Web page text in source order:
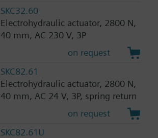
SKC32.60
Electrohydraulic actuator, 2800 N,
40 mm, AC 230 V, 3P
on request
SKC82.61
Electrohydraulic actuator, 2800 N,
40 mm, AC 24 V, 3P, spring return
on request
SKC82.61U